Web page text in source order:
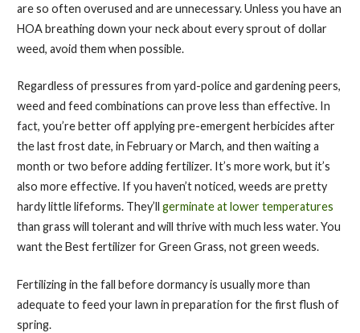
are so often overused and are unnecessary. Unless you have an
HOA breathing down your neck about every sprout of dollar
weed, avoid them when possible.
Regardless of pressures from yard-police and gardening peers,
weed and feed combinations can prove less than effective. In
fact, you’re better off applying pre-emergent herbicides after
the last frost date, in February or March, and then waiting a
month or two before adding fertilizer. It’s more work, but it’s
also more effective. If you haven’t noticed, weeds are pretty
hardy little lifeforms. They’ll germinate at lower temperatures
than grass will tolerant and will thrive with much less water. You
want the Best fertilizer for Green Grass, not green weeds.
Fertilizing in the fall before dormancy is usually more than
adequate to feed your lawn in preparation for the first flush of
spring.